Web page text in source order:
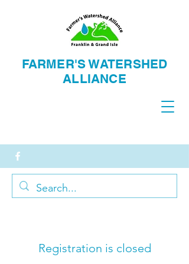
FARMER'S WATERSHED
ALLIANCE
Registration is closed